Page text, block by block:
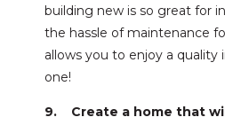
building new is so great for
the hassle of maintenance
allows you to enjoy a
one!
9. Create a home that